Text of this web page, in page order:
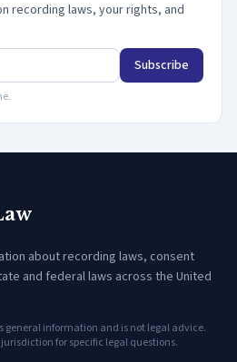
recording laws, your rights, and
Subscribe
about recording laws, consent
and federal laws across the United
general information and is not legal advice.
for specific legal questions.